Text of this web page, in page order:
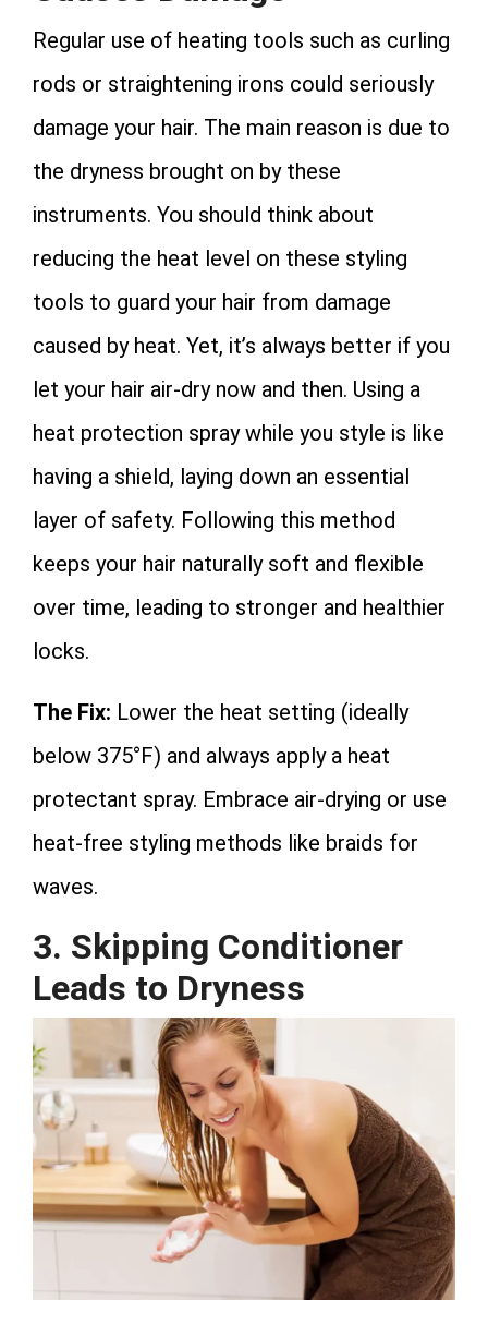
Regular use of heating tools such as curling
rods or straightening irons could seriously
damage your hair. The main reason is due to
the dryness brought on by these
instruments. You should think about
reducing the heat level on these styling
tools to guard your hair from damage
caused by heat. Yet, it’s always better if you
let your hair air-dry now and then. Using a
heat protection spray while you style is like
having a shield, laying down an essential
layer of safety. Following this method
keeps your hair naturally soft and flexible
over time, leading to stronger and healthier
locks.
The Fix: Lower the heat setting (ideally
below 375°F) and always apply a heat
protectant spray. Embrace air-drying or use
heat-free styling methods like braids for
waves.
3. Skipping Conditioner
Leads to Dryness